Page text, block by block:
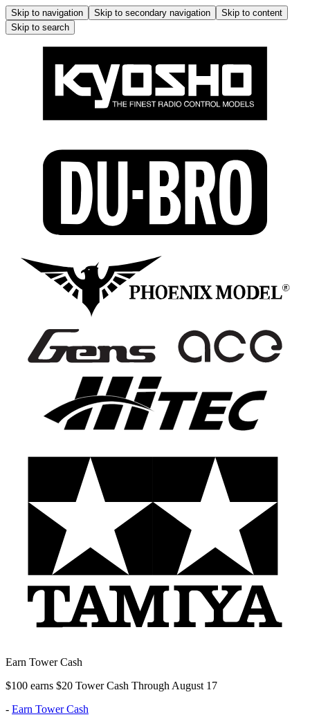
Skip to navigation Skip to secondary navigation
Skip to content
Skip to search
Earn Tower Cash
$100 earns $20 Tower Cash Through August 17
- Earn Tower Cash